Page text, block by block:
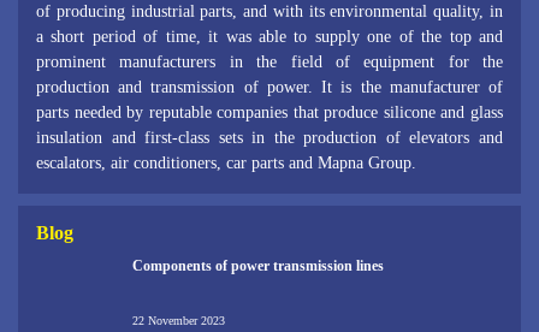
of producing industrial parts, and with its environmental quality, in
a short period of time, it was able to supply one of the top and
prominent manufacturers in the field of equipment for the
production and transmission of power. It is the manufacturer of
parts needed by reputable companies that produce silicone and glass
insulation and first-class sets in the production of elevators and
escalators, air conditioners, car parts and Mapna Group.
Blog
Components of power transmission lines
22 November 2023